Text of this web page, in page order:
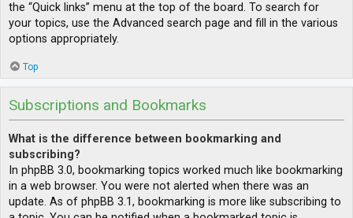
the “Quick links” menu at the top of the board. To search for
your topics, use the Advanced search page and fill in the various
options appropriately.
Top
Subscriptions and Bookmarks
What is the difference between bookmarking and
subscribing?
In phpBB 3.0, bookmarking topics worked much like bookmarking
in a web browser. You were not alerted when there was an
update. As of phpBB 3.1, bookmarking is more like subscribing to